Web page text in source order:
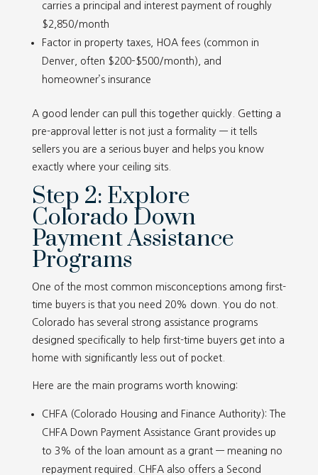
carries a principal and interest payment of roughly
$2,850/month
Factor in property taxes, HOA fees (common in
Denver, often $200–$500/month), and
homeowner’s insurance
A good lender can pull this together quickly. Getting a
pre-approval letter is not just a formality — it tells
sellers you are a serious buyer and helps you know
exactly where your ceiling sits.
Step 2: Explore
Colorado Down
Payment Assistance
Programs
One of the most common misconceptions among first-
time buyers is that you need 20% down. You do not.
Colorado has several strong assistance programs
designed specifically to help first-time buyers get into a
home with significantly less out of pocket.
Here are the main programs worth knowing:
CHFA (Colorado Housing and Finance Authority): The
CHFA Down Payment Assistance Grant provides up
to 3% of the loan amount as a grant — meaning no
repayment required. CHFA also offers a Second